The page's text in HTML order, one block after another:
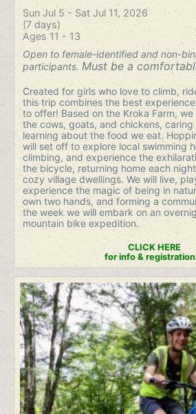
Sun Jul 5 - Sat Jul 11, 2026
(7 days)
Ages 11 - 13
Open to female-identified and non-
participants. Must be a
Created for girls who love to climb,
this trip combines the best
to offer! Based on the Kroka Farm,
the cows, goats, and chickens, caring
learning about the food we eat.
will set off to explore local swimming
climbing, and experience the
the bicycle, returning home each
cozy village dwellings. We will live,
experience the magic of being in
own two hands, and forming a
the week we will embark on an
mountain bike expedition.
CLICK HERE
for info &